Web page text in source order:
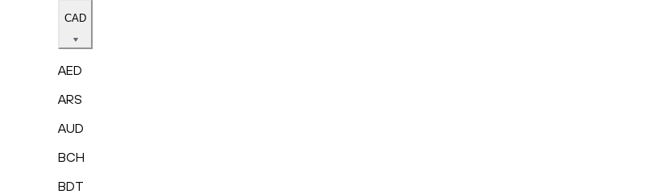
CAD
AED
ARS
AUD
BCH
BDT